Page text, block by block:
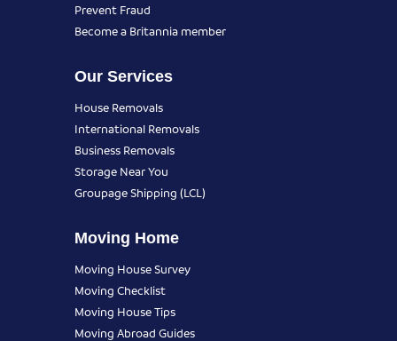
Prevent Fraud
Become a Britannia member
Our Services
House Removals
International Removals
Business Removals
Storage Near You
Groupage Shipping (LCL)
Moving Home
Moving House Survey
Moving Checklist
Moving House Tips
Moving Abroad Guides